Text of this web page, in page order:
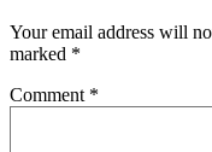
Your email address will
marked *
Comment *